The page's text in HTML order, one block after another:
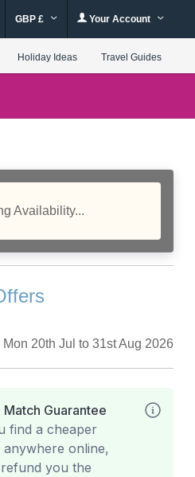
GBP £ Your Account
Holiday Ideas Travel Guides
Availability...
Mon 20th Jul to 31st Aug 2026
Match Guarantee
find a cheaper
anywhere online,
refund you the